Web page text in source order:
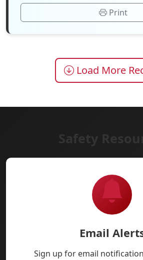
Print
Load More
Safety
Email
Sign up for email